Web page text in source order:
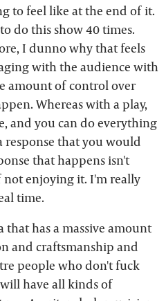
to feel like at the end of it.
do this show 40 times.
I dunno why that feels
with the audience with
amount of control over
Whereas with a play,
and you can do everything
that you would
that happens isn't
not enjoying it. I'm really
time.
that has a massive amount
and craftsmanship and
people who don't fuck
have all kinds of